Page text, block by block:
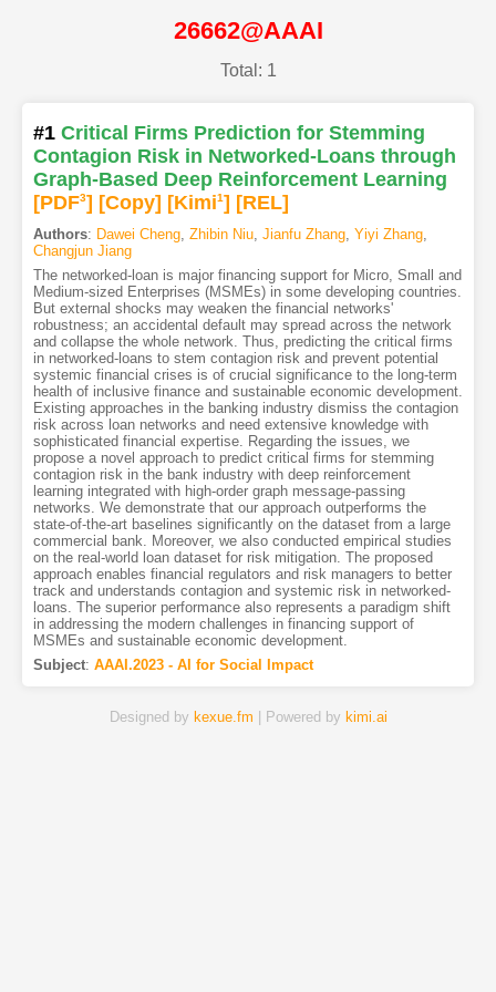
26662@AAAI
Total: 1
#1 Critical Firms Prediction for Stemming
Contagion Risk in Networked-Loans through
Graph-Based Deep Reinforcement Learning
[PDF3] [Copy] [Kimi1] [REL]
Authors: Dawei Cheng, Zhibin Niu, Jianfu Zhang, Yiyi Zhang,
Changjun Jiang
The networked-loan is major financing support for Micro, Small and
Medium-sized Enterprises (MSMEs) in some developing countries.
But external shocks may weaken the financial networks'
robustness; an accidental default may spread across the network
and collapse the whole network. Thus, predicting the critical firms
in networked-loans to stem contagion risk and prevent potential
systemic financial crises is of crucial significance to the long-term
health of inclusive finance and sustainable economic development.
Existing approaches in the banking industry dismiss the contagion
risk across loan networks and need extensive knowledge with
sophisticated financial expertise. Regarding the issues, we
propose a novel approach to predict critical firms for stemming
contagion risk in the bank industry with deep reinforcement
learning integrated with high-order graph message-passing
networks. We demonstrate that our approach outperforms the
state-of-the-art baselines significantly on the dataset from a large
commercial bank. Moreover, we also conducted empirical studies
on the real-world loan dataset for risk mitigation. The proposed
approach enables financial regulators and risk managers to better
track and understands contagion and systemic risk in networked-
loans. The superior performance also represents a paradigm shift
in addressing the modern challenges in financing support of
MSMEs and sustainable economic development.
Subject: AAAI.2023 - AI for Social Impact
Designed by kexue.fm | Powered by kimi.ai